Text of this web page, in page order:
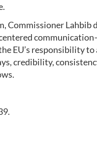
Commissioner Lahbib
EU’s responsibility
credibility,